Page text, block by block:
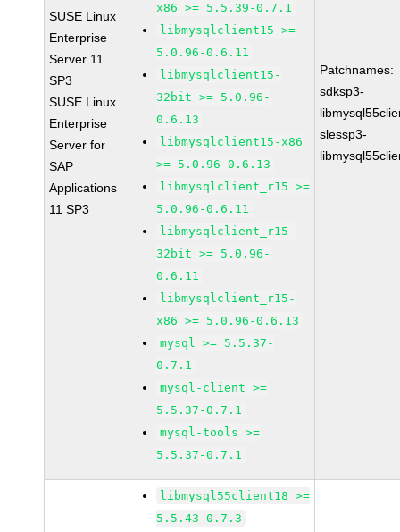
SUSE Linux
Enterprise
Server 11
SP3
SUSE Linux
Enterprise
Server for
SAP
Applications
11 SP3
x86 >= 5.5.39-0.7.1
libmysqlclient15 >=
5.0.96-0.6.11
libmysqlclient15-
32bit >= 5.0.96-
0.6.13
libmysqlclient15-x86
>= 5.0.96-0.6.13
libmysqlclient_r15 >=
5.0.96-0.6.11
libmysqlclient_r15-
32bit >= 5.0.96-
0.6.11
libmysqlclient_r15-
x86 >= 5.0.96-0.6.13
mysql >= 5.5.37-
0.7.1
mysql-client >=
5.5.37-0.7.1
mysql-tools >=
5.5.37-0.7.1
Patchnames:
sdksp3-
slessp3-
libmysql55client18 >=
5.5.43-0.7.3